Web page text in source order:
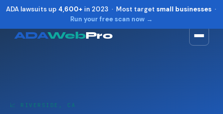
ADA lawsuits up 4,600+ in 2023 · Most target small businesses·
Run your free scan now →
ADAWebPro
📈 RIVERSIDE, CA
Reset